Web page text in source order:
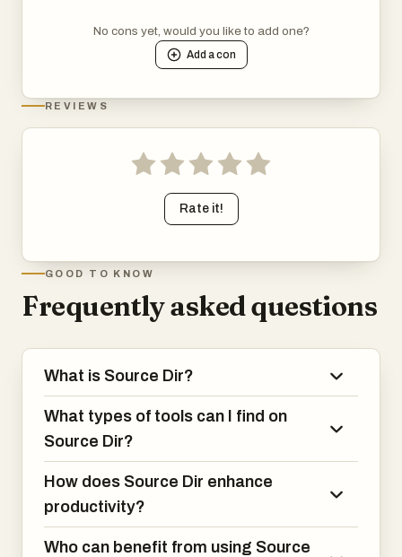
No cons yet, would you like to add one?
Add acon
REVIEWS
Rate it!
GOOD TO KNOW
Frequently asked questions
What is Source Dir?
What types of tools can I find on
Source Dir?
How does Source Dir enhance
productivity?
Who can benefit from using Source